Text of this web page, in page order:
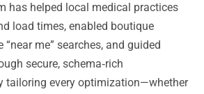
has helped local medical practices
load times, enabled boutique
me” searches, and guided
secure, schema‑rich
tailoring every optimization—whether